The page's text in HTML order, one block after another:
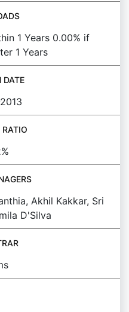
1 Years 0.00% if
1 Years
DATE
RATIO
Akhil Kakkar, Sri
D'Silva